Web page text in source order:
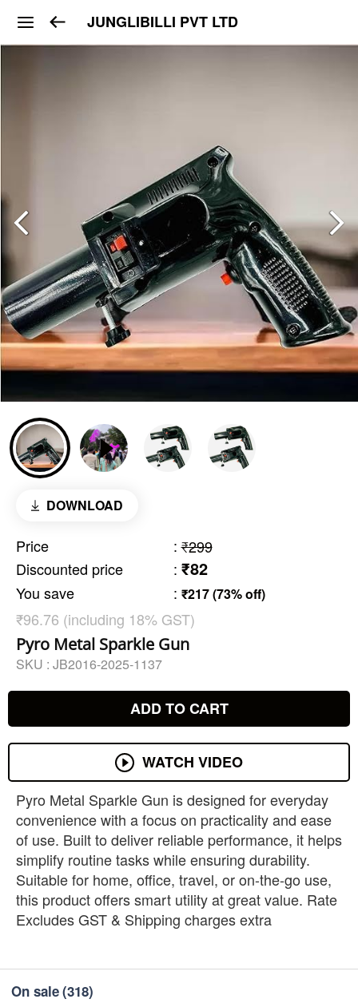
JUNGLIBILLI PVT LTD
DOWNLOAD
Price : ₹299
Discounted price
: ₹82
You save : ₹217 (73% off)
₹96.76 (including 18% GST)
Pyro Metal Sparkle Gun
SKU : JB2016-2025-1137
ADD TO CART
WATCH VIDEO
Pyro Metal Sparkle Gun is designed for everyday
convenience with a focus on practicality and ease
of use. Built to deliver reliable performance, it helps
simplify routine tasks while ensuring durability.
Suitable for home, office, travel, or on-the-go use,
this product offers smart utility at great value. Rate
Excludes GST & Shipping charges extra
On sale(318)